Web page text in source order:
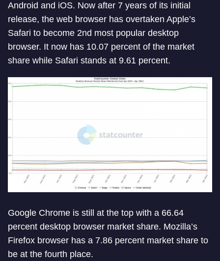
Android and iOS. Now after 7 years of its initial
release, the web browser has overtaken Apple’s
Safari to become 2nd most popular desktop
browser. It now has 10.07 percent of the market
share while Safari stands at 9.61 percent.
Google Chrome is still at the top with a 66.64
percent desktop browser market share. Mozilla’s
Firefox browser has a 7.86 percent market share to
be at the fourth place.